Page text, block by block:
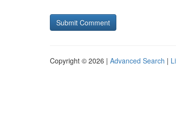
Copyright © 2026 | Advanced Search |